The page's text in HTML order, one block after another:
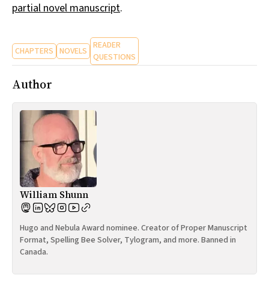
partial novel manuscript.
CHAPTERS NOVELS READER
QUESTIONS
Author
William Shunn
Hugo and Nebula Award nominee. Creator of Proper Manuscript
Format, Spelling Bee Solver, Tylogram, and more. Banned in
Canada.